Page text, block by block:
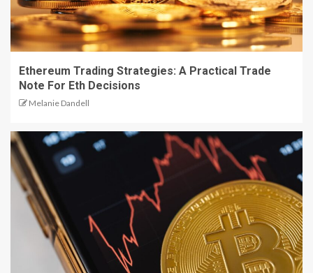
Ethereum Trading Strategies: A Practical Trade
Note For Eth Decisions
Melanie Dandell